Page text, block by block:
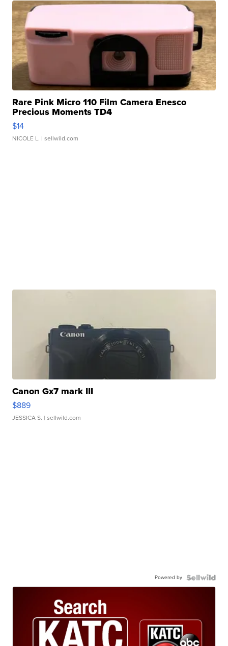
Rare Pink Micro 110 Film Camera Enesco
Precious Moments TD4
$14
NICOLE L. | sellwild.com
Canon Gx7 mark III
$889
JESSICA S. | sellwild.com
Powered by